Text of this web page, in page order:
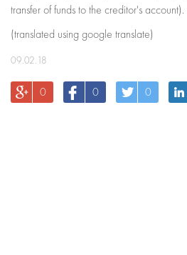
transfer of funds to the creditor's account).
(translated using google translate)
09.02.18
0 0 0